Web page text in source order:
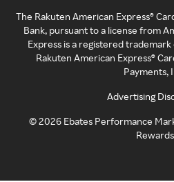
The Rakuten American Express®
Bank, pursuant to a license from
Express is a registered
Rakuten American Express®
Payments,
Advertising
©2026 Ebates Performance
Rewards